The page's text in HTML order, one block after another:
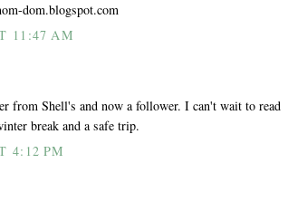
dom.blogspot.com
11:47 AM
from Shell's and now a follower. I can't wait to read
break and a safe trip.
4:12 PM